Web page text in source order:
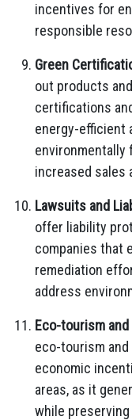
incentives for
responsible
Green
out products
certifications
energy-efficient
increased sales
Lawsuits and
offer liability
companies that
remediation
address
Eco-tourism
eco-tourism
economic
areas, as it
while